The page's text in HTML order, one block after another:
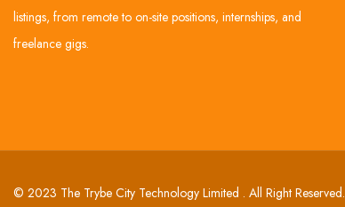
listings, from remote to on-site positions, internships, and
freelance gigs.
© 2023 The Trybe City Technology Limited . All Right Reserved.